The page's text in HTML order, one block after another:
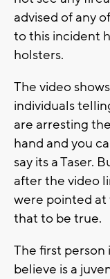
advised of any
to this incident
holsters.
The video
individuals
are arresting
hand and you
say its a Taser.
after the video
were pointed at
that to be true.
The first person
believe is a